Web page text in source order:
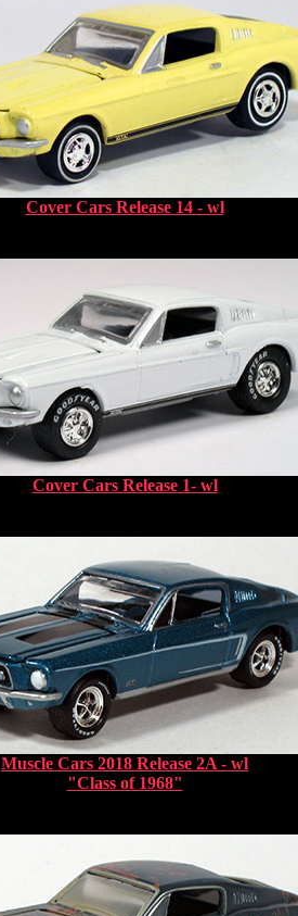
Cover Cars Release 14 - wl
Cover Cars Release 1- wl
Muscle Cars 2018 Release 2A - wl
"Class of 1968"